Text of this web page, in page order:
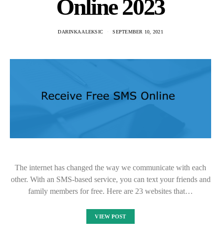
Online 2023
DARINKA ALEKSIC SEPTEMBER 10, 2021
The internet has changed the way we communicate with each
other. With an SMS-based service, you can text your friends and
family members for free. Here are 23 websites that…
VIEW POST